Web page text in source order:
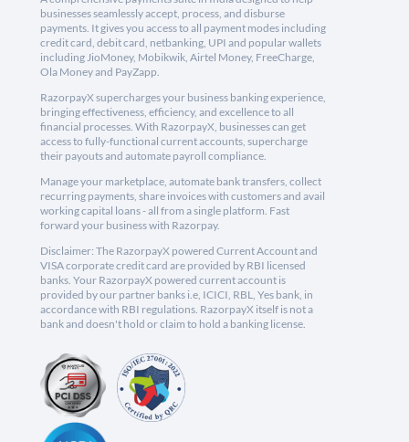
businesses seamlessly accept, process, and disburse
payments. It gives you access to all payment modes including
credit card, debit card, netbanking, UPI and popular wallets
including JioMoney, Mobikwik, Airtel Money, FreeCharge,
Ola Money and PayZapp.
RazorpayX supercharges your business banking experience,
bringing effectiveness, efficiency, and excellence to all
financial processes. With RazorpayX, businesses can get
access to fully-functional current accounts, supercharge
their payouts and automate payroll compliance.
Manage your marketplace, automate bank transfers, collect
recurring payments, share invoices with customers and avail
working capital loans - all from a single platform. Fast
forward your business with Razorpay.
Disclaimer: The RazorpayX powered Current Account and
VISA corporate credit card are provided by RBI licensed
banks. Your RazorpayX powered current account is
provided by our partner banks i.e, ICICI, RBL, Yes bank, in
accordance with RBI regulations. RazorpayX itself is not a
bank and doesn't hold or claim to hold a banking license.